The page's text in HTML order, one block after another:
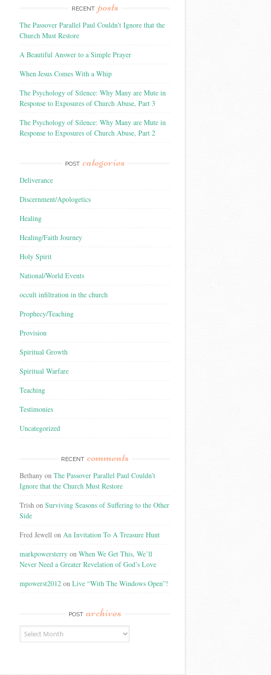
RECENT posts
The Passover Parallel Paul Couldn’t Ignore that the
Church Must Restore
A Beautiful Answer to a Simple Prayer
When Jesus Comes With a Whip
The Psychology of Silence: Why Many are Mute in
Response to Exposures of Church Abuse, Part 3
The Psychology of Silence: Why Many are Mute in
Response to Exposures of Church Abuse, Part 2
POST categories
Deliverance
Discernment/Apologetics
Healing
Healing/Faith Journey
Holy Spirit
National/World Events
occult infiltration in the church
Prophecy/Teaching
Provision
Spiritual Growth
Spiritual Warfare
Teaching
Testimonies
Uncategorized
RECENT comments
Bethany on The Passover Parallel Paul Couldn’t
Ignore that the Church Must Restore
Trish on Surviving Seasons of Suffering to the Other
Side
Fred Jewell on An Invitation To A Treasure Hunt
markpowersterry on When We Get This, We’ll
Never Need a Greater Revelation of God’s Love
mpowerst2012 on Live “With The Windows Open”!
POST archives
Post
Archives